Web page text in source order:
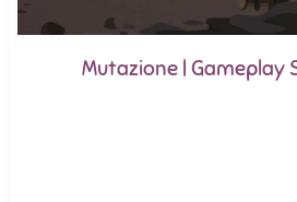
Mutazione | Gameplay